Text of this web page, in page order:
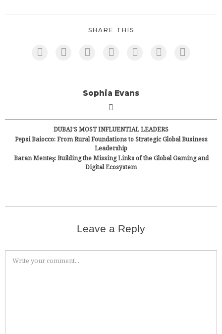
SHARE THIS
Sophia Evans
DUBAI’S MOST INFLUENTIAL LEADERS
Pepsi Baiocco: From Rural Foundations to Strategic Global Business
Leadership
Baran Menteş: Building the Missing Links of the Global Gaming and
Digital Ecosystem
Leave a Reply